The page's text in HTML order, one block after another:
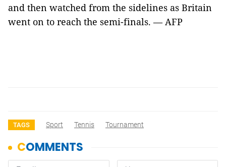
and then watched from the sidelines as Britain
went on to reach the semi-finals. — AFP
TAGS Sport Tennis Tournament